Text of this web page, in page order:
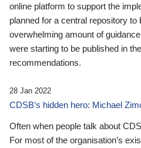
online platform to support the
planned for a central repository to
overwhelming amount of
were starting to be published in
recommendations.
28 Jan 2022
CDSB’s hidden hero: Michael
Often when people talk about
For most of the organisation’s